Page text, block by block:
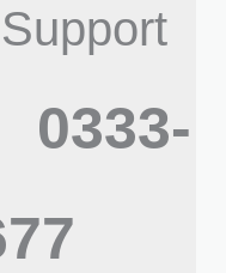
0333-